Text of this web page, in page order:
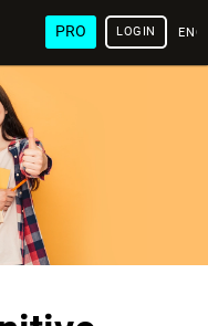
PRO LOGIN